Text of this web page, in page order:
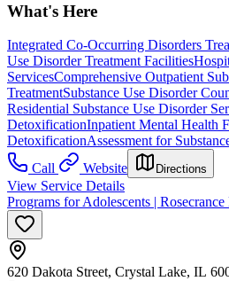
What's Here
Integrated Co-Occurring Disorders
Use Disorder Treatment Facilities
ServicesComprehensive Outpatient
TreatmentSubstance Use Disorder
Residential Substance Use Disorder
DetoxificationInpatient Mental Health
DetoxificationAssessment for
Call
Website Directions
View Service Details
Programs for Adolescents |
620 Dakota Street, Crystal Lake, IL